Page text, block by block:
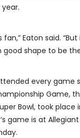
fan,” Eaton said.
good shape to be
every game
Game,
Bowl, took place
game is at